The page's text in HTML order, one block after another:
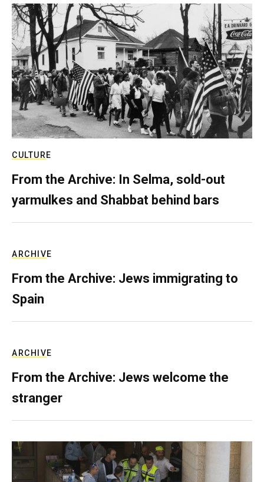
CULTURE
From the Archive: In Selma, sold-out
yarmulkes and Shabbat behind bars
ARCHIVE
From the Archive: Jews immigrating to
Spain
ARCHIVE
From the Archive: Jews welcome the
stranger